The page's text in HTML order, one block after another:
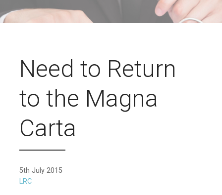
Need to Return
to the Magna
Carta
5th July 2015
LRC